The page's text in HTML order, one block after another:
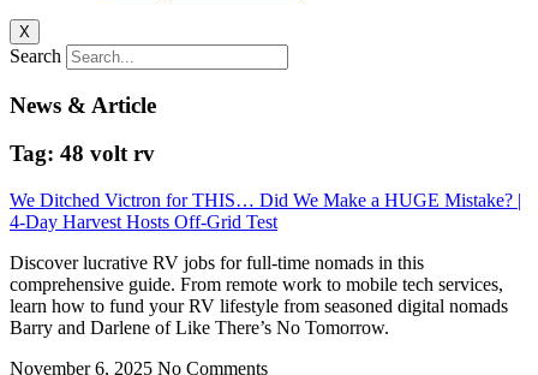
X
Search
News & Article
Tag: 48 volt rv
We Ditched Victron for THIS… Did We Make a HUGE Mistake? |
4-Day Harvest Hosts Off-Grid Test
Discover lucrative RV jobs for full-time nomads in this
comprehensive guide. From remote work to mobile tech services,
learn how to fund your RV lifestyle from seasoned digital nomads
Barry and Darlene of Like There’s No Tomorrow.
November 6, 2025 No Comments